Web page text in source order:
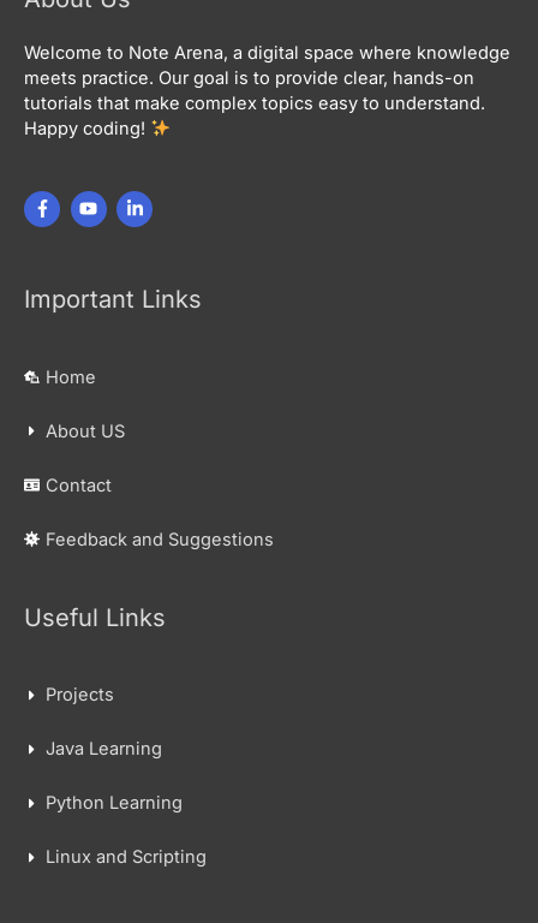
Welcome to Note Arena, a digital space where knowledge
meets practice. Our goal is to provide clear, hands-on
tutorials that make complex topics easy to understand.
Happy coding!
Important Links
Home
About US
Contact
Feedback and Suggestions
Useful Links
Projects
Java Learning
Python Learning
Linux and Scripting